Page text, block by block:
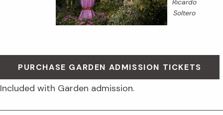
Ricardo
Soltero
PURCHASE GARDEN ADMISSION TICKETS
Included with Garden admission.